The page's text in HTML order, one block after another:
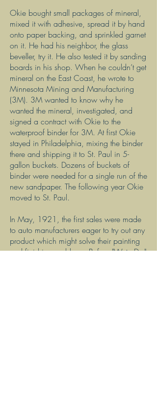
Okie bought small packages of mineral,
mixed it with adhesive, spread it by hand
onto paper backing, and sprinkled garnet
on it. He had his neighbor, the glass
beveller, try it. He also tested it by sanding
boards in his shop. When he couldn’t get
mineral on the East Coast, he wrote to
Minnesota Mining and Manufacturing
(3M). 3M wanted to know why he
wanted the mineral, investigated, and
signed a contract with Okie to the
waterproof binder for 3M. At first Okie
stayed in Philadelphia, mixing the binder
there and shipping it to St. Paul in 5-
gallon buckets. Dozens of buckets of
binder were needed for a single run of the
new sandpaper. The following year Okie
moved to St. Paul.
In May, 1921, the first sales were made
to auto manufacturers eager to try out any
product which might solve their painting
and finishing problems. Before "WetorDry"